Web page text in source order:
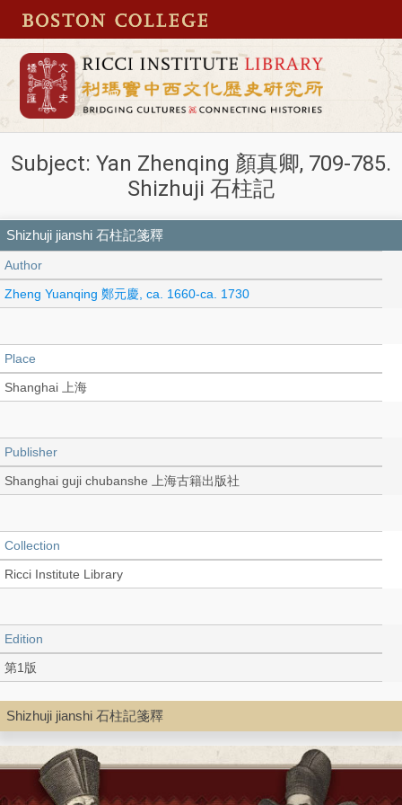
Subject: Yan Zhenqing 顏真卿, 709-785.
Shizhuji 石柱記
Shizhuji jianshi 石柱記箋釋
Author
Zheng Yuanqing 鄭元慶, ca. 1660-ca. 1730
Place
Shanghai 上海
Publisher
Shanghai guji chubanshe 上海古籍出版社
Collection
Ricci Institute Library
Edition
第1版
Language
Chinese 中文[繁體]
Shizhuji jianshi 石柱記箋釋